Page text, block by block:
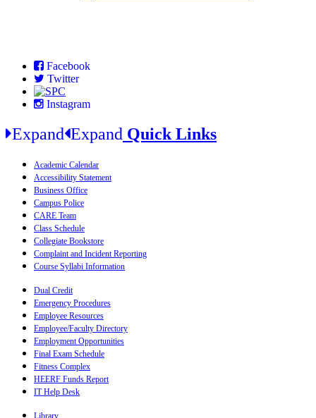
Facebook
Twitter
Instagram
Expand Expand Quick Links
Academic Calendar
Accessibility Statement
Business Office
Campus Police
CARE Team
Class Schedule
Collegiate Bookstore
Complaint and Incident Reporting
Course Syllabi Information
Dual Credit
Emergency Procedures
Employee Resources
Employee/Faculty Directory
Employment Opportunities
Final Exam Schedule
Fitness Complex
HEERF Funds Report
IT Help Desk
Library